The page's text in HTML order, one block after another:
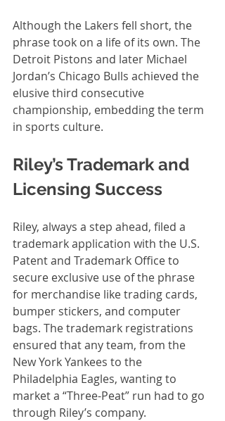
Although the Lakers fell short, the
phrase took on a life of its own. The
Detroit Pistons and later Michael
Jordan’s Chicago Bulls achieved the
elusive third consecutive
championship, embedding the term
in sports culture.
Riley’s Trademark and
Licensing Success
Riley, always a step ahead, filed a
trademark application with the U.S.
Patent and Trademark Office to
secure exclusive use of the phrase
for merchandise like trading cards,
bumper stickers, and computer
bags. The trademark registrations
ensured that any team, from the
New York Yankees to the
Philadelphia Eagles, wanting to
market a “Three-Peat” run had to go
through Riley’s company.